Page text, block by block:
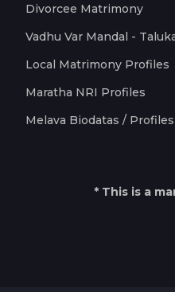
Divorcee Matrimony
Vadhu Var Mandal -
Local Matrimony Profiles
Maratha NRI Profiles
Melava Biodatas / Profiles
* This is a